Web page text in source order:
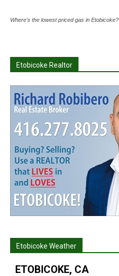
Where's the lowest priced gas in Etobicoke?
Etobicoke Realtor
Etobicoke Weather
ETOBICOKE, CA